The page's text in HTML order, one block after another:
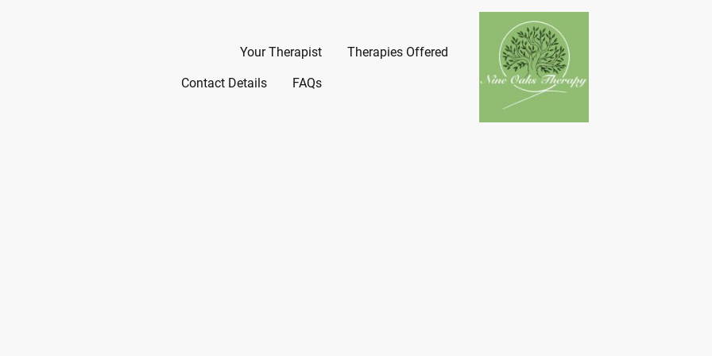
Your Therapist Therapies Offered
Contact Details FAQs